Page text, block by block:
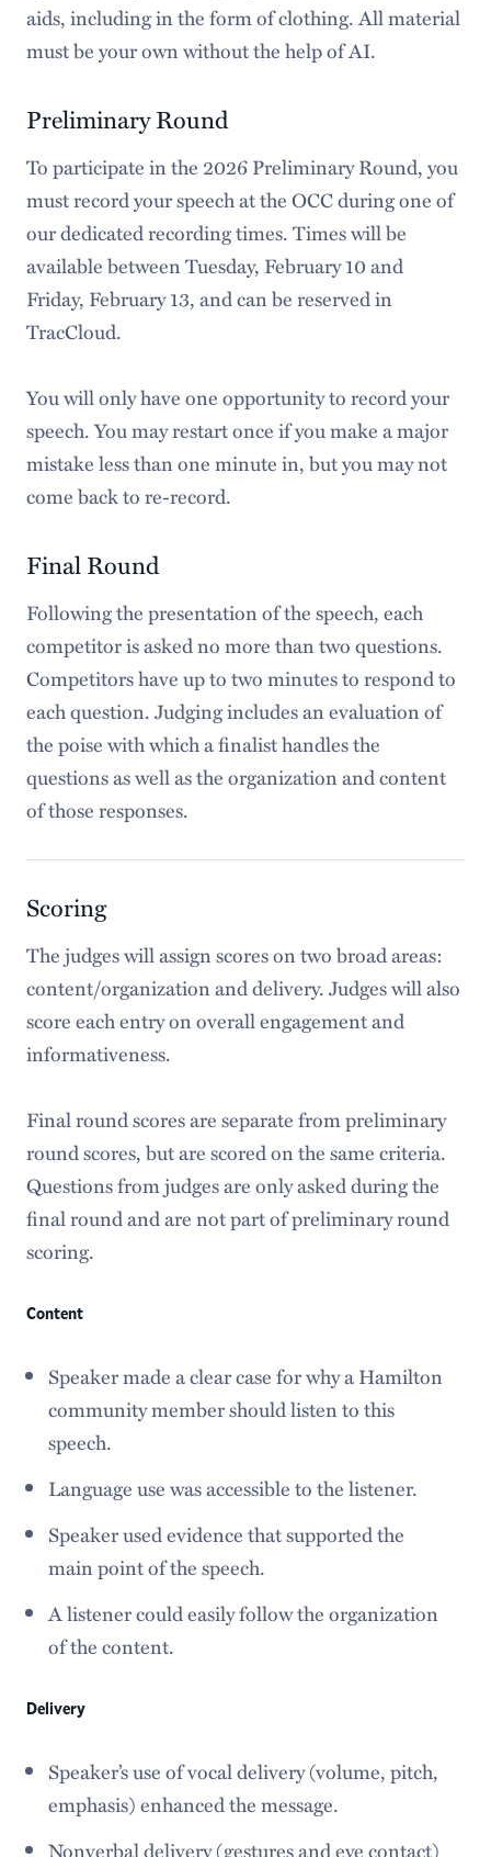
aids, including in the form of clothing. All material
must be your own without the help of AI.
Preliminary Round
To participate in the 2026 Preliminary Round, you
must record your speech at the OCC during one of
our dedicated recording times. Times will be
available between Tuesday, February 10 and
Friday, February 13, and can be reserved in
TracCloud.
You will only have one opportunity to record your
speech. You may restart once if you make a major
mistake less than one minute in, but you may not
come back to re-record.
Final Round
Following the presentation of the speech, each
competitor is asked no more than two questions.
Competitors have up to two minutes to respond to
each question. Judging includes an evaluation of
the poise with which a finalist handles the
questions as well as the organization and content
of those responses.
Scoring
The judges will assign scores on two broad areas:
content/organization and delivery. Judges will also
score each entry on overall engagement and
informativeness.
Final round scores are separate from preliminary
round scores, but are scored on the same criteria.
Questions from judges are only asked during the
final round and are not part of preliminary round
scoring.
Content
Speaker made a clear case for why a Hamilton
community member should listen to this
speech.
Language use was accessible to the listener.
Speaker used evidence that supported the
main point of the speech.
A listener could easily follow the organization
of the content.
Delivery
Speaker’s use of vocal delivery (volume, pitch,
emphasis) enhanced the message.
Nonverbal delivery (gestures and eye contact)